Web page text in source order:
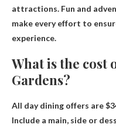
attractions. Fun and
make every effort to
experience.
What is the cost
Gardens?
All day dining offers are
Include a main, side or